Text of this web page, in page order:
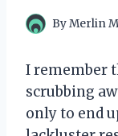
ByMerlin
I remember
scrubbing
only to end